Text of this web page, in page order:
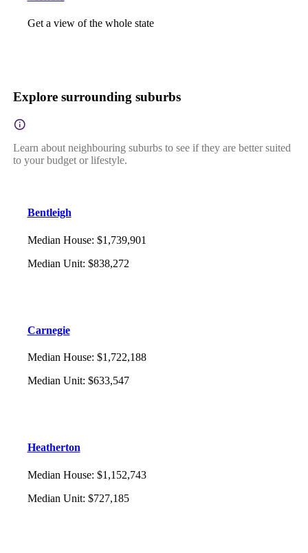
Get a view of the whole state
Explore surrounding suburbs
Learn about neighbouring suburbs to see if they are better suited
to your budget or lifestyle.
Bentleigh
Median House: $1,739,901
Median Unit: $838,272
Carnegie
Median House: $1,722,188
Median Unit: $633,547
Heatherton
Median House: $1,152,743
Median Unit: $727,185